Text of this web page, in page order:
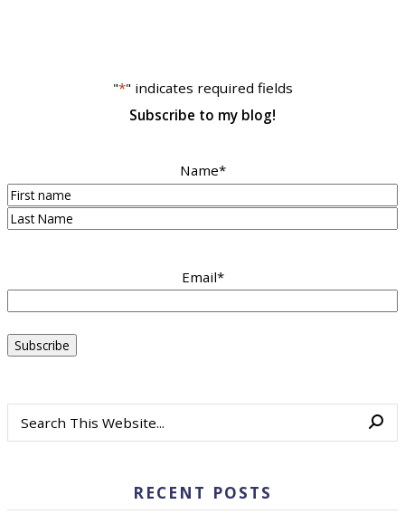
"*" indicates required fields
Subscribe to my blog!
Name*
First
Email*
RECENT POSTS